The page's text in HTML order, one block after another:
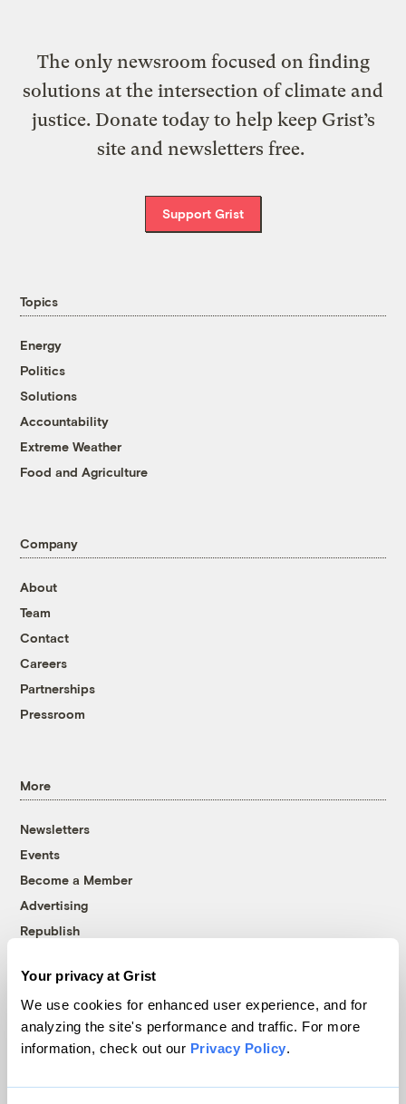
Your privacy at Grist
We use cookies for enhanced user experience, and for
analyzing the site's performance and traffic. For more
information, check out our Privacy Policy.
The only newsroom focused on finding
solutions at the intersection of climate and
justice. Donate today to help keep Grist’s
site and newsletters free.
Support Grist
Topics
Energy
Politics
Solutions
Accountability
Extreme Weather
Food and Agriculture
Company
About
Team
Contact
Careers
Partnerships
Pressroom
More
Newsletters
Events
Become a Member
Advertising
Republish
© 1999-2026 Grist Magazine, Inc. All rights reserved.
Grist is powered byWordPress VIP